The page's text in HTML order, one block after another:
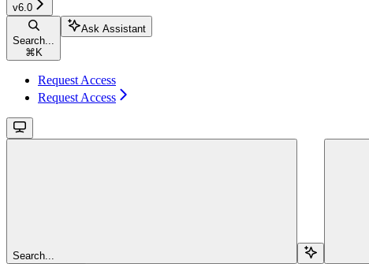
v6.0
Search...
⌘ K
Ask Assistant
Request Access
Request Access
Search...